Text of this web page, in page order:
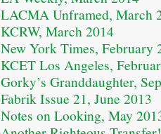
LACMA Unframed, March
KCRW, March 2014
New York Times, February
KCET Los Angeles,
Gorky’s Granddaughter,
Fabrik Issue 21, June 2013
Notes on Looking, May